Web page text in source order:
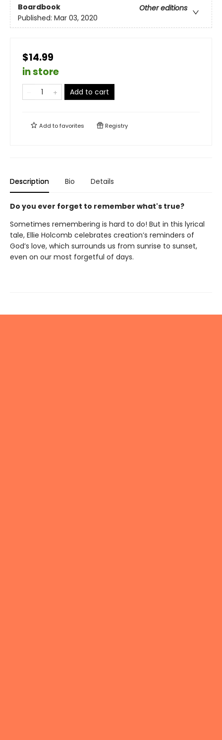
Boardbook
Other editions
Published: Mar 03, 2020
$14.99
in store
Add to cart
Add tofavorites Registry
Description Bio Details
Do you ever forget to remember what's true?
Sometimes remembering is hard to do! But in this lyrical
tale, Ellie Holcomb celebrates creation’s reminders of
God’s love, which surrounds us from sunrise to sunset,
even on our most forgetful of days.